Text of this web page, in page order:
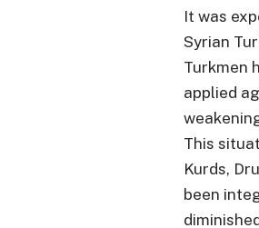
It was
Syrian
Turkmen
applied
This
Kurds,
been